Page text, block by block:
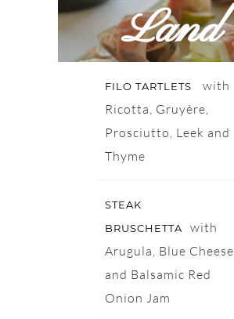
Land
FILO TARTLETS
with
Ricotta, Gruyère,
Prosciutto, Leek and
Thyme
STEAK
BRUSCHETTA
with
Arugula, Blue Cheese
and Balsamic Red
Onion Jam